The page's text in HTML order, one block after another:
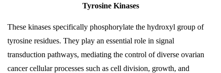
Tyrosine Kinases
These kinases specifically phosphorylate the hydroxyl group of
tyrosine residues. They play an essential role in signal
transduction pathways, mediating the control of diverse ovarian
cancer cellular processes such as cell division, growth, and